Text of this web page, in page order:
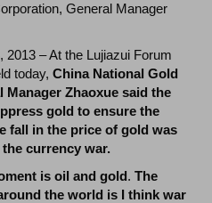
General Manager
– At the Lujiazui Forum
today,China National Gold
Zhaoxue said the
gold to ensure the
fall in the price of gold was
currency war.
is oil and gold.The
the world is I think war